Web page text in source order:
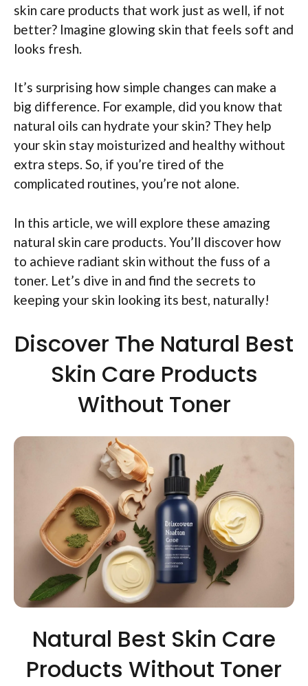
skin care products that work just as well, if not
better? Imagine glowing skin that feels soft and
looks fresh.
It’s surprising how simple changes can make a
big difference. For example, did you know that
natural oils can hydrate your skin? They help
your skin stay moisturized and healthy without
extra steps. So, if you’re tired of the
complicated routines, you’re not alone.
In this article, we will explore these amazing
natural skin care products. You’ll discover how
to achieve radiant skin without the fuss of a
toner. Let’s dive in and find the secrets to
keeping your skin looking its best, naturally!
Discover The Natural Best
Skin Care Products
Without Toner
Natural Best Skin Care
Products Without Toner